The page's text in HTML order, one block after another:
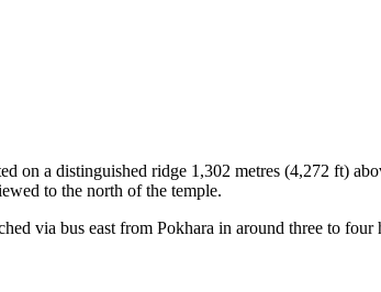
on a distinguished ridge 1,302 metres (4,272 ft)
to the north of the temple.
via bus east from Pokhara in around three to four